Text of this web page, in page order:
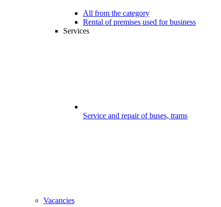
All from the category
Rental of premises used for business
Services
Service and repair of buses, trams
Vacancies